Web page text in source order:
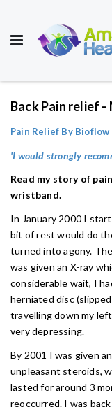
HEALTH
Back Pain relief
Pain Relief By
'I would strongly
Read my story of
wristband.
In January 2000 I
bit of rest would do
turned into agony.
was given an X-ray
considerable wait, I
herniated disc
travelling down my
very depressing.
By 2001 I was given
unpleasant steroids,
lasted for around 3
reoccurred. I was